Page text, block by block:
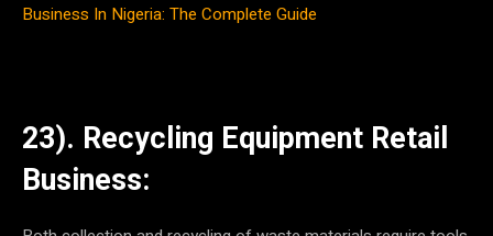
Business In Nigeria: The Complete Guide
23). Recycling Equipment Retail
Business: